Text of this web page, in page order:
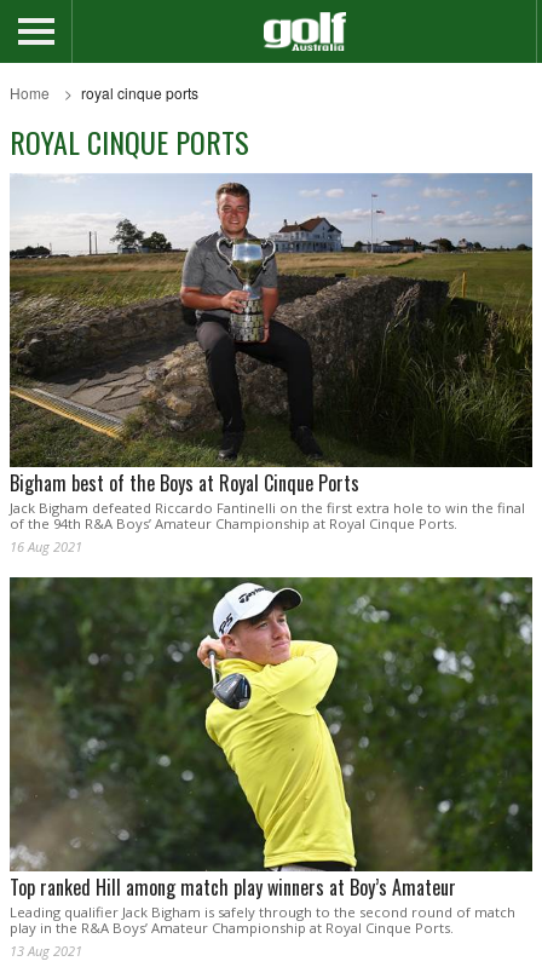
Home royal cinque ports
ROYAL CINQUE PORTS
Bigham best of the Boys at Royal Cinque Ports
Jack Bigham defeated Riccardo Fantinelli on the first extra hole to win the final
of the 94th R&A Boys’ Amateur Championship at Royal Cinque Ports.
16 Aug 2021
Top ranked Hill among match play winners at Boy’s Amateur
Leading qualifier Jack Bigham is safely through to the second round of match
play in the R&A Boys’ Amateur Championship at Royal Cinque Ports.
13 Aug 2021